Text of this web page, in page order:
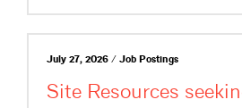
July 27, 2026 / Job Postings
Site Resources